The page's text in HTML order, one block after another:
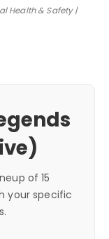
Health & Safety |
of 15
your specific